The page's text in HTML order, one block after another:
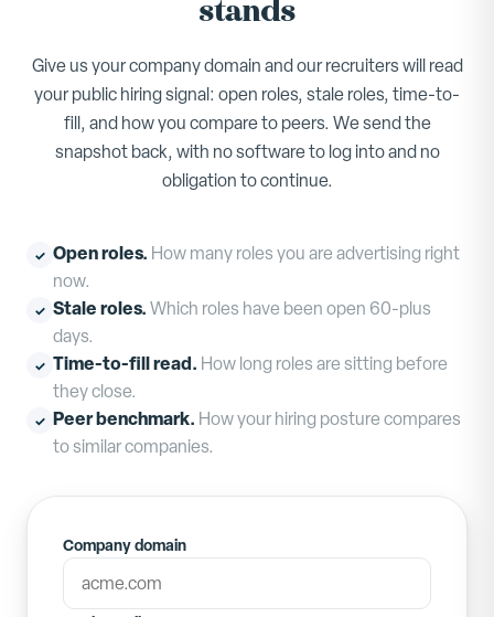
stands
Give us your company domain and our recruiters will read
your public hiring signal: open roles, stale roles, time-to-
fill, and how you compare to peers. We send the
snapshot back, with no software to log into and no
obligation to continue.
✓ Open roles. How many roles you are advertising right
now.
✓ Stale roles.Which roles have been open 60-plus
days.
✓ Time-to-fill read. How long roles are sitting before
they close.
✓ Peer benchmark. How your hiring posture compares
to similar companies.
Company domain